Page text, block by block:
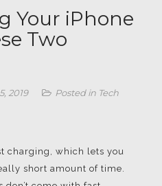
Your iPhone
Two
2019 Posted in Tech
charging, which lets you
short amount of time.